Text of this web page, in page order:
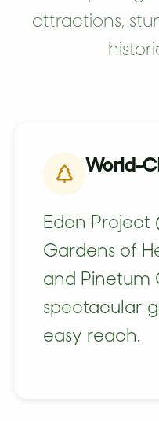
attractions,
World-
Eden Project
Gardens of
and Pinetum
spectacular
easy reach.